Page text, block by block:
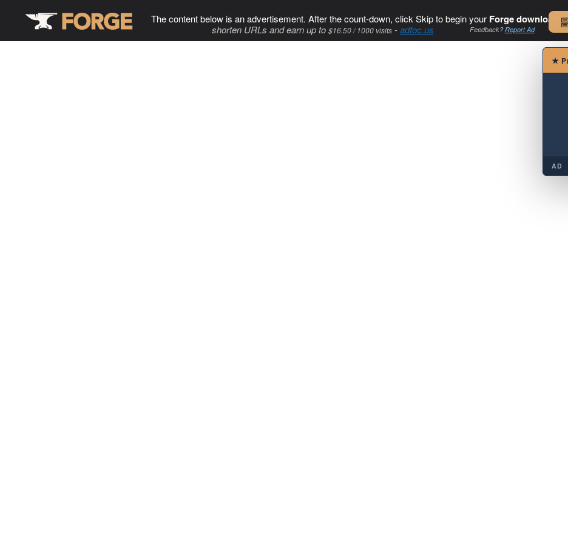
The content below is an advertisement. After the count-down, click Skip to begin your Forge download. .
shorten URLs and earn up to $16.50 / 1000 visits-adfoc.us Feedback?Report Ad
★
AD